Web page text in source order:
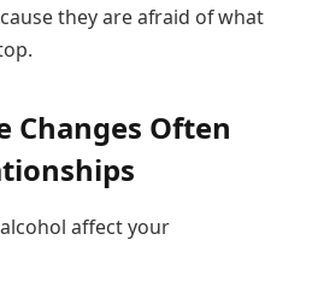
they are afraid of what
Changes Often
affect your